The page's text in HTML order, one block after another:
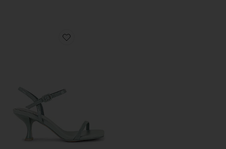
Favorite Jerrod Sandal